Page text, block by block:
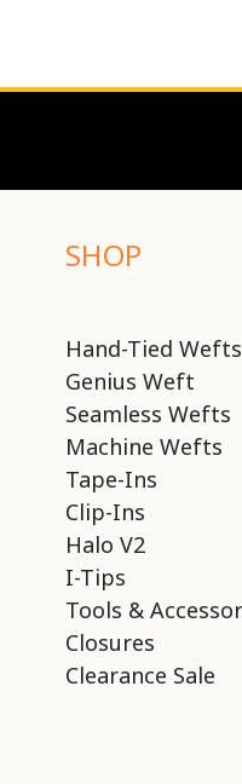
SHOP
Hand-Tied Wefts
Genius Weft
Seamless Wefts
Machine Wefts
Tape-Ins
Clip-Ins
Halo V2
I-Tips
Tools &
Closures
Clearance Sale